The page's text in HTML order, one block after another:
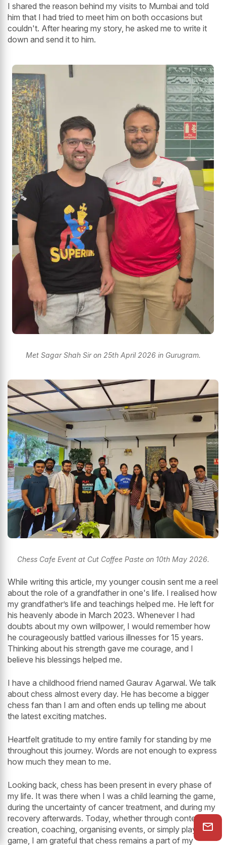
I shared the reason behind my visits to Mumbai and told
him that I had tried to meet him on both occasions but
couldn't. After hearing my story, he asked me to write it
down and send it to him.
Met Sagar Shah Sir on 25th April 2026 in Gurugram.
Chess Cafe Event at Cut Coffee Paste on 10th May 2026.
While writing this article, my younger cousin sent me a reel
about the role of a grandfather in one's life. I realised how
my grandfather’s life and teachings helped me. He left for
his heavenly abode in March 2023. Whenever I had
doubts about my own willpower, I would remember how
he courageously battled various illnesses for 15 years.
Thinking about his strength gave me courage, and I
believe his blessings helped me.
I have a childhood friend named Gaurav Agarwal. We talk
about chess almost every day. He has become a bigger
chess fan than I am and often ends up telling me about
the latest exciting matches.
Heartfelt gratitude to my entire family for standing by me
throughout this journey. Words are not enough to express
how much they mean to me.
Looking back, chess has been present in every phase of
my life. It was there when I was a child learning the game,
during the uncertainty of cancer treatment, and during my
recovery afterwards. Today, whether through content
creation, coaching, organising events, or simply playing a
game, I am grateful that chess remains a part of my